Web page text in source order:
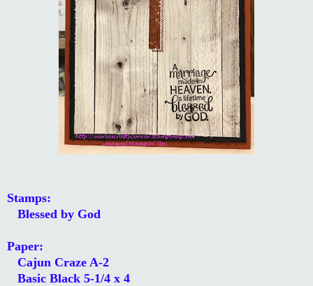
Stamps:
Blessed by God
Paper:
Cajun Craze A-2
Basic Black 5-1/4 x 4